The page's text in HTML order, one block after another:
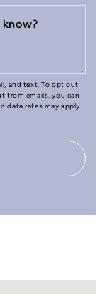
and text. To opt out
from emails, you can
data rates may apply.